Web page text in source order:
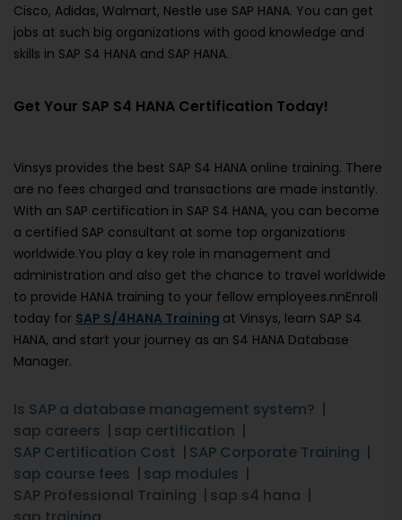
Cisco, Adidas, Walmart, Nestle use SAP HANA. You can get
jobs at such big organizations with good knowledge and
skills in SAP S4 HANA and SAP HANA.
Get Your SAP S4 HANA Certification Today!
Vinsys provides the best SAP S4 HANA online training. There
are no fees charged and transactions are made instantly.
With an SAP certification in SAP S4 HANA, you can become
a certified SAP consultant at some top organizations
worldwide.You play a key role in management and
administration and also get the chance to travel worldwide
to provide HANA training to your fellow employees.nnEnroll
today for SAP S/4HANA Training at Vinsys, learn SAP S4
HANA, and start your journey as an S4 HANA Database
Manager.
Is SAP a database management system?
sap careers
sap certification
SAP Certification Cost
SAP Corporate Training
sap course fees
sap modules
SAP Professional Training
sap s4 hana